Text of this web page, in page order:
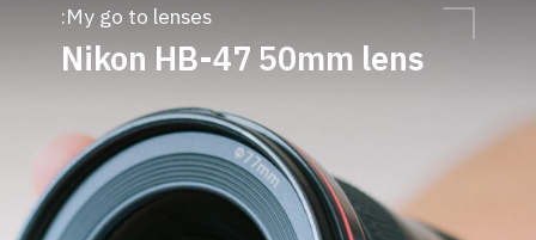
My go to lenses:
Nikon HB-47 50mm lens